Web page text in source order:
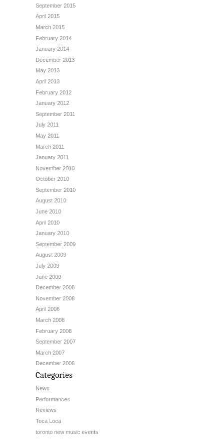
September 2015
April 2015
March 2015
February 2014
January 2014
December 2013
May 2013
April 2013
February 2012
January 2012
September 2011
July 2011
May 2011
March 2011
January 2011
November 2010
October 2010
September 2010
August 2010
June 2010
April 2010
January 2010
September 2009
August 2009
July 2009
June 2009
December 2008
November 2008
April 2008
March 2008
February 2008
September 2007
March 2007
December 2006
Categories
News
Performances
Reviews
Toca Loca
toronto new music events